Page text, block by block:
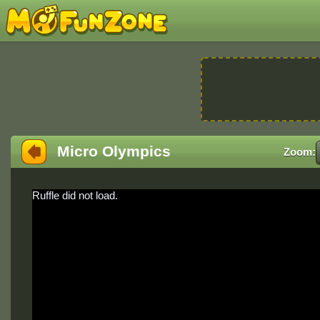
Micro Olympics Zoom:
Ruffle did not load.